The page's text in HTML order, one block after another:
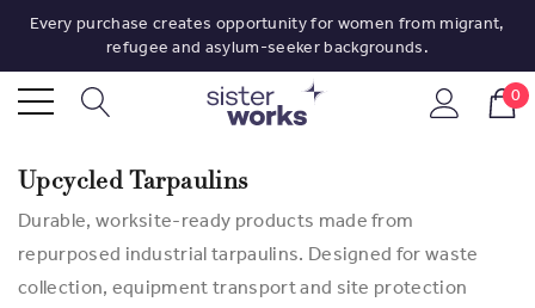
Every purchase creates opportunity for women from migrant,
refugee and asylum-seeker backgrounds.
0
Upcycled Tarpaulins
Durable, worksite-ready products made from
repurposed industrial tarpaulins. Designed for waste
collection, equipment transport and site protection